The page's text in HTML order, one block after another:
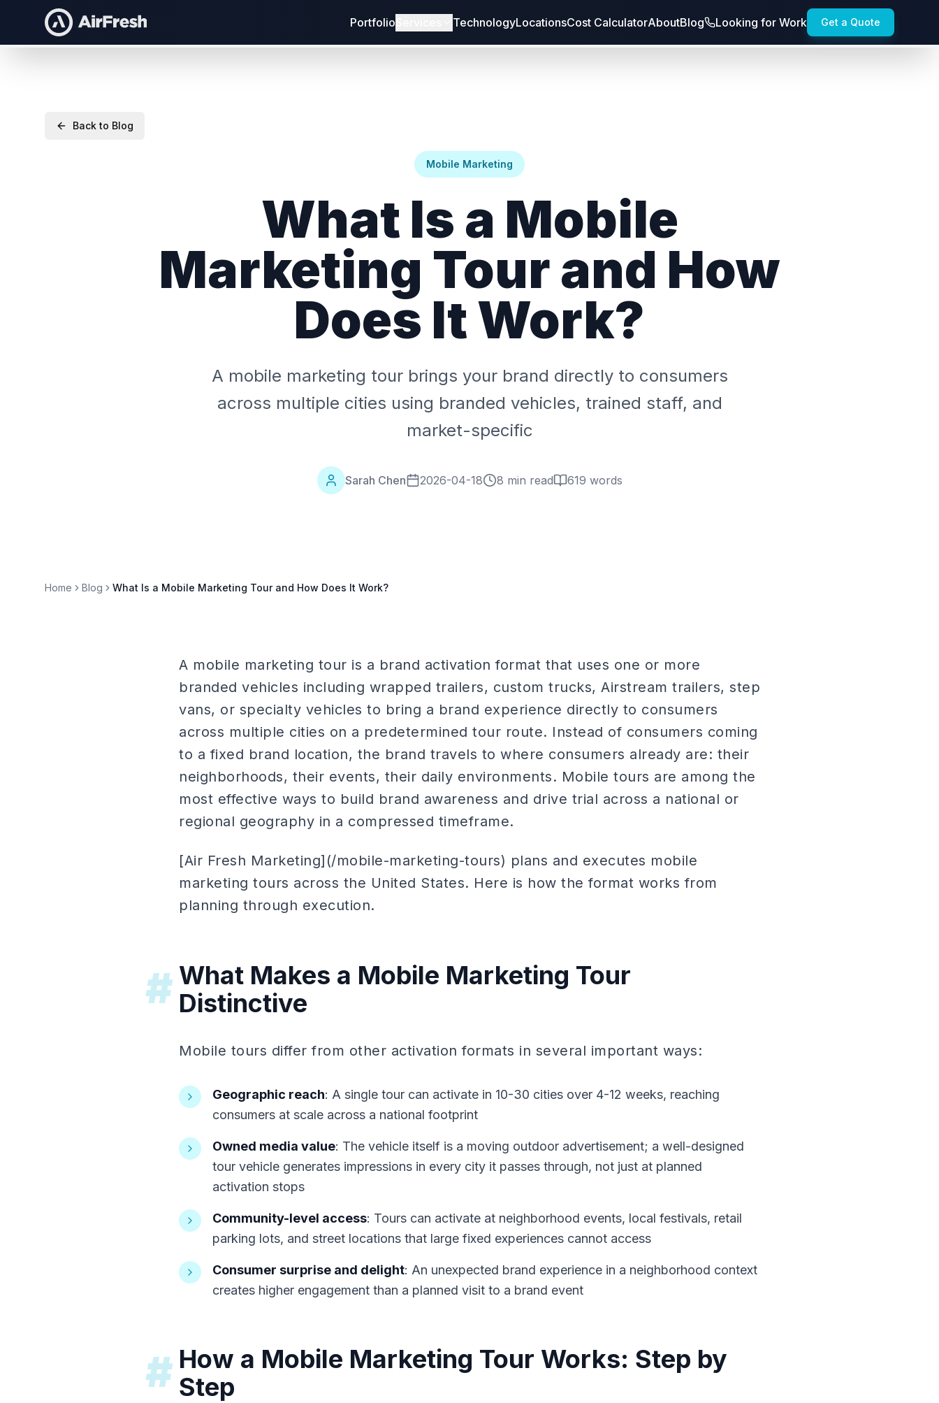
Portfolio TechnologyLocationsCost CalculatorAboutBlog Looking for Work Get a Quote
Back to Blog
Mobile Marketing
What Is a Mobile
Marketing Tour and How
Does It Work?
A mobile marketing tour brings your brand directly to consumers
across multiple cities using branded vehicles, trained staff, and
market-specific
Sarah Chen 2026-04-18 8 min read 619 words
Home Blog What Is a Mobile Marketing Tour and How Does It Work?
A mobile marketing tour is a brand activation format that uses one or more
branded vehicles including wrapped trailers, custom trucks, Airstream trailers, step
vans, or specialty vehicles to bring a brand experience directly to consumers
across multiple cities on a predetermined tour route. Instead of consumers coming
to a fixed brand location, the brand travels to where consumers already are: their
neighborhoods, their events, their daily environments. Mobile tours are among the
most effective ways to build brand awareness and drive trial across a national or
regional geography in a compressed timeframe.
[Air Fresh Marketing](/mobile-marketing-tours) plans and executes mobile
marketing tours across the United States. Here is how the format works from
planning through execution.
# What Makes a Mobile Marketing Tour
Distinctive
Mobile tours differ from other activation formats in several important ways:
Geographic reach: A single tour can activate in 10-30 cities over 4-12 weeks, reaching
consumers at scale across a national footprint
Owned media value: The vehicle itself is a moving outdoor advertisement; a well-designed
tour vehicle generates impressions in every city it passes through, not just at planned
activation stops
Community-level access: Tours can activate at neighborhood events, local festivals, retail
parking lots, and street locations that large fixed experiences cannot access
Consumer surprise and delight: An unexpected brand experience in a neighborhood context
creates higher engagement than a planned visit to a brand event
# How a Mobile Marketing Tour Works: Step by
Step